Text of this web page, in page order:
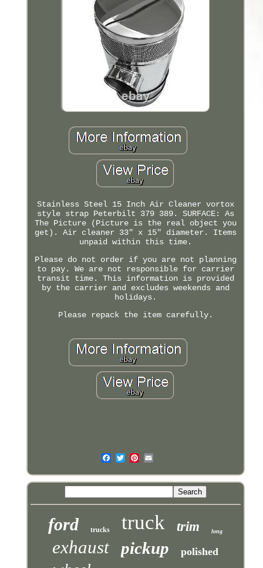
Stainless Steel 15 Inch Air Cleaner vortox
style strap Peterbilt 379 389. SURFACE: As
The Picture (Picture is the real object you
get). Air cleaner 33" x 15" diameter. Items
unpaid within this time.
Please do not order if you are not planning
to pay. We are not responsible for carrier
transit time. This information is provided
by the carrier and excludes weekends and
holidays.
Please repack the item carefully.
ford trucks truck trim long
exhaust pickup polished